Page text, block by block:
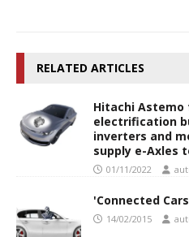
RELATED ARTICLES
Hitachi
electrification
inverters and
supply e-Axles
01/11/2022
'Connected
14/02/2015